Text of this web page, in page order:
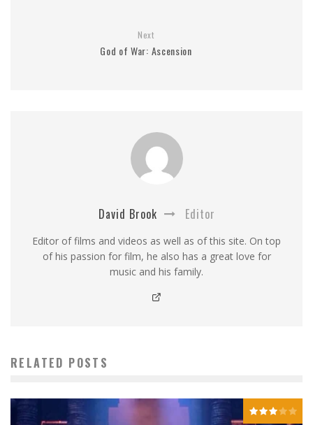
Next
God of War: Ascension
David Brook Editor
Editor of films and videos as well as of this site. On top
of his passion for film, he also has a great love for
music and his family.
RELATED POSTS